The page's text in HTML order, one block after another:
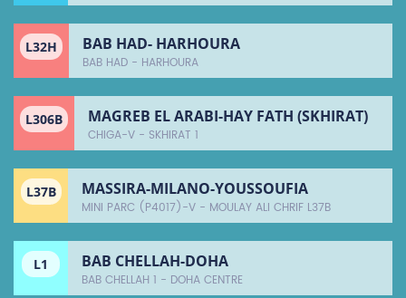
L32H BAB HAD- HARHOURA
BAB HAD - HARHOURA
L306B MAGREB EL ARABI-HAY FATH (SKHIRAT)
CHIGA-V - SKHIRAT 1
L37B MASSIRA-MILANO-YOUSSOUFIA
MINI PARC (P4017)-V - MOULAY ALI CHRIF L37B
L1 BAB CHELLAH-DOHA
BAB CHELLAH 1 - DOHA CENTRE